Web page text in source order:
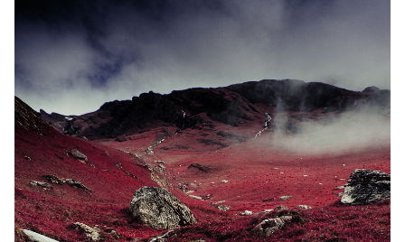
Solo RPGs
Random Tables
Interviews